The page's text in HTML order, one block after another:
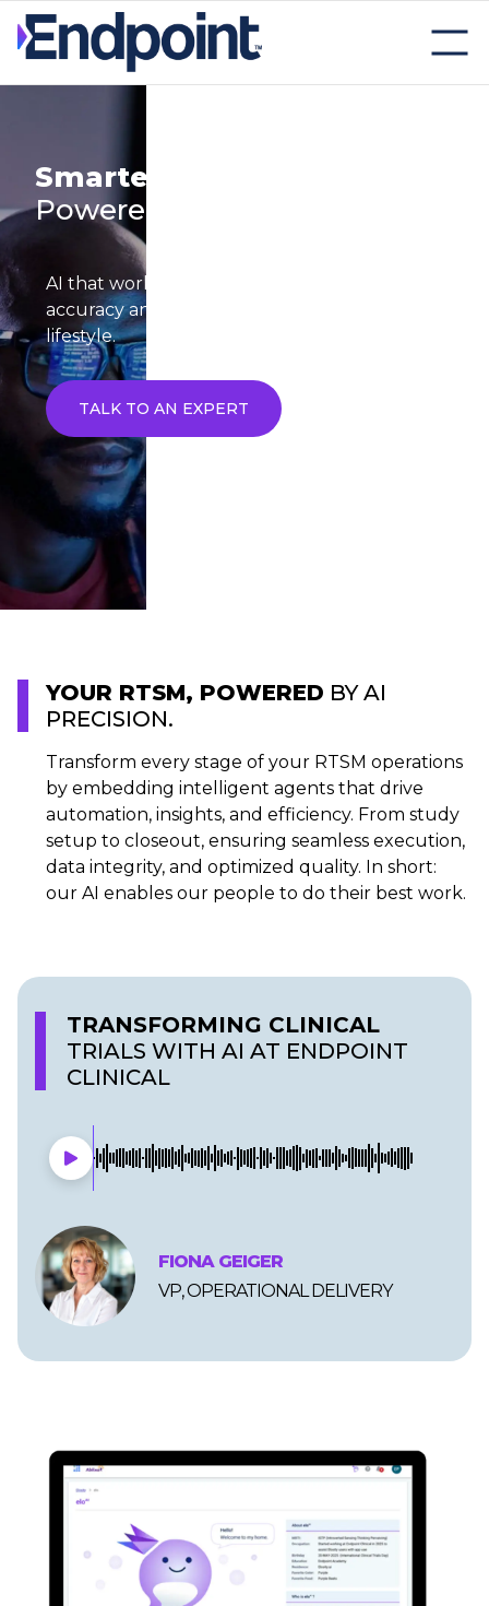
Smarter Trials start with
Powered Precision
AI that works like a teammate boosting speed,
accuracy and insight across your clinical trial
lifestyle.
TALK TO AN EXPERT
YOUR RTSM, POWERED BY AI
PRECISION.
Transform every stage of your RTSM operations
by embedding intelligent agents that drive
automation, insights, and efficiency. From study
setup to closeout, ensuring seamless execution,
data integrity, and optimized quality. In short:
our AI enables our people to do their best work.
TRANSFORMING CLINICAL
TRIALS WITH AI AT ENDPOINT
CLINICAL
FIONA GEIGER
VP, OPERATIONAL DELIVERY